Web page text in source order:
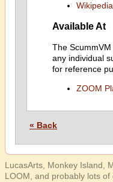
Wikipedia
Available At
The
any individual
for reference
ZOOM
« Back
LucasArts, Monkey Island,
LOOM, and probably lots